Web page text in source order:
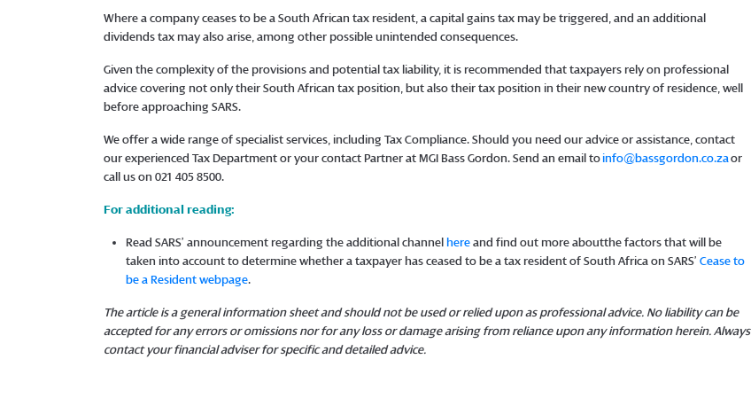
Where a company ceases to be a South African tax resident, a capital gains tax may be triggered, and an additional
dividends tax may also arise, among other possible unintended consequences.
Given the complexity of the provisions and potential tax liability, it is recommended that taxpayers rely on professional
advice covering not only their South African tax position, but also their tax position in their new country of residence, well
before approaching SARS.
We offer a wide range of specialist services, including Tax Compliance. Should you need our advice or assistance, contact
our experienced Tax Department or your contact Partner at MGI Bass Gordon. Send an email toinfo@bassgordon.co.zaor
call us on 021 405 8500.
For additional reading:
Read SARS’ announcement regarding the additional channel here and find out more aboutthe factors that will be
taken into account to determine whether a taxpayer has ceased to be a tax resident of South Africa on SARS’ Cease to
be a Resident webpage.
The article is a general information sheet and should not be used or relied upon as professional advice. No liability can be
accepted for any errors or omissions nor for any loss or damage arising from reliance upon any information herein. Always
contact your financial adviser for specific and detailed advice.